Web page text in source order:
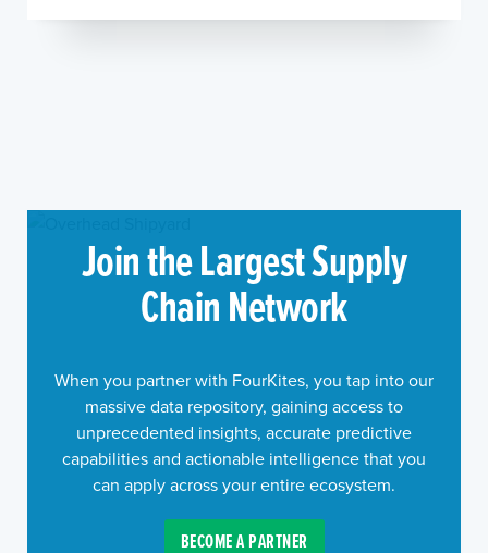
Join the Largest Supply
Chain Network
When you partner with FourKites, you tap into our
massive data repository, gaining access to
unprecedented insights, accurate predictive
capabilities and actionable intelligence that you
can apply across your entire ecosystem.
BECOME A PARTNER